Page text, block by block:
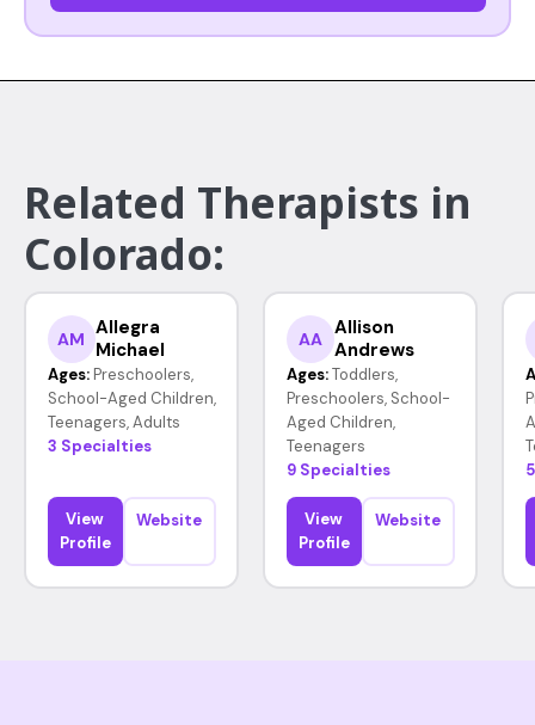
Related Therapists in
Colorado:
AM Allegra
Michael
Ages: Preschoolers,
School-Aged Children,
Teenagers, Adults
3 Specialties
View
Profile
Website
AA
Allison
Andrews
Ages: Toddlers,
Preschoolers, School-
Aged Children,
Teenagers
9 Specialties
View
Profile
Website